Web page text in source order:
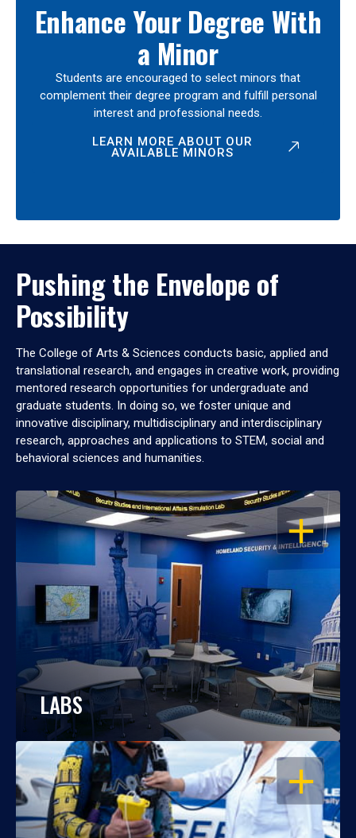
Enhance Your Degree With
a Minor
Students are encouraged to select minors that
complement their degree program and fulfill personal
interest and professional needs.
LEARN MORE ABOUT OUR
AVAILABLE MINORS
Pushing the Envelope of
Possibility
The College of Arts & Sciences conducts basic, applied and
translational research, and engages in creative work, providing
mentored research opportunities for undergraduate and
graduate students. In doing so, we foster unique and
innovative disciplinary, multidisciplinary and interdisciplinary
research, approaches and applications to STEM, social and
behavioral sciences and humanities.
OPEN
LABS
OPEN